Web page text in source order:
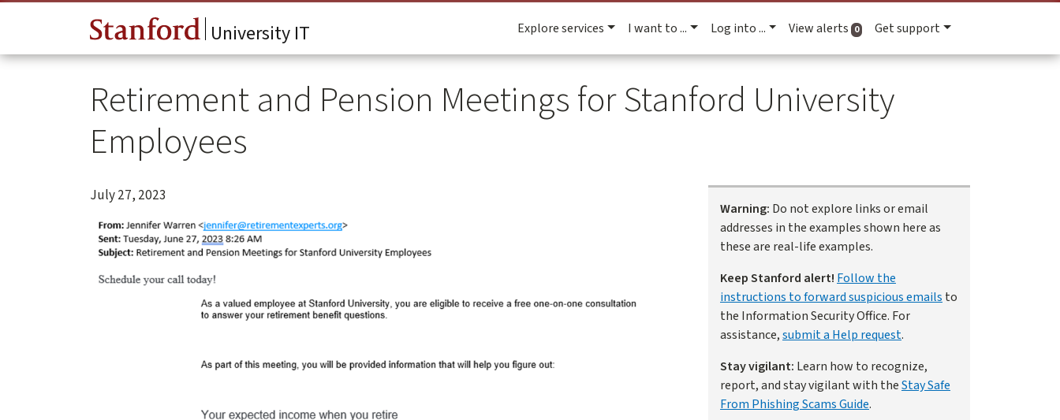
University IT Explore services I want to ... Log into ... View alerts 0active alerts
Get support
Retirement and Pension Meetings for Stanford University
Employees
July 27, 2023
Warning: Do not explore links or email
addresses in the examples shown here as
these are real-life examples.
Keep Stanford alert! Follow the
instructions to forward suspicious emails to
the Information Security Office. For
assistance,submit a Help request.
Stay vigilant: Learn how to recognize,
report, and stay vigilant with theStay Safe
From Phishing Scams Guide.